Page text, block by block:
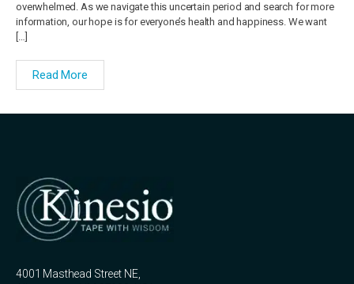
overwhelmed. As we navigate this uncertain period and search for more
information, our hope is for everyone’s health and happiness. We want
[…]
Read More
4001 Masthead Street NE,